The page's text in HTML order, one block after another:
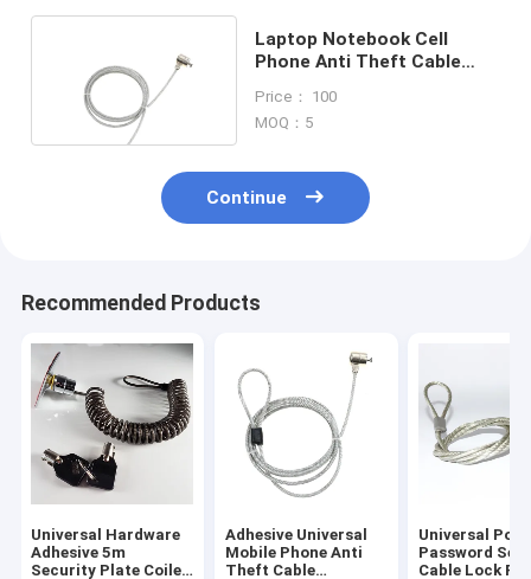
Laptop Notebook Cell
Phone Anti Theft Cable
Price： 100
MOQ：5
Continue
Recommended Products
Universal Hardware
Adhesive 5m
Security Plate Coiled
Adhesive Universal
Mobile Phone Anti
Theft Cable
Universal
Password
Cable Lock For